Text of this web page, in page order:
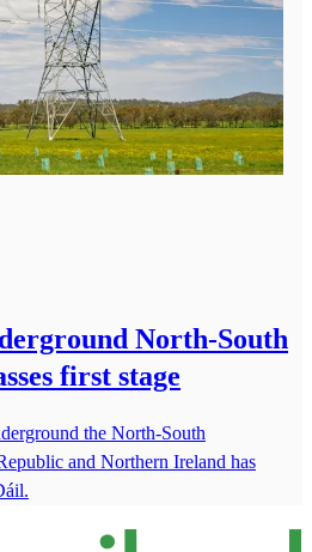
North-South
first stage
the North-South
and Northern Ireland has